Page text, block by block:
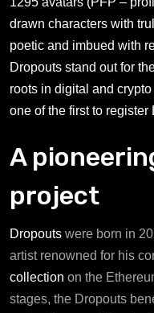
drawn characters with
poetic and imbued with
Dropouts stand out for
roots in digital and
one of the first to register
A
project
Dropouts were born in
artist renowned for his
collection on the
stages, the Dropouts